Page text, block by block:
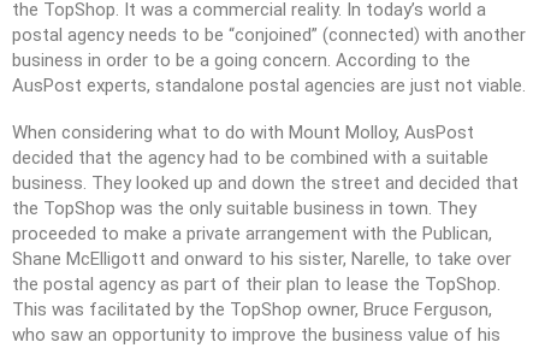
the TopShop. It was a commercial reality. In today’s world a
postal agency needs to be “conjoined” (connected) with another
business in order to be a going concern. According to the
AusPost experts, standalone postal agencies are just not viable.
When considering what to do with Mount Molloy, AusPost
decided that the agency had to be combined with a suitable
business. They looked up and down the street and decided that
the TopShop was the only suitable business in town. They
proceeded to make a private arrangement with the Publican,
Shane McElligott and onward to his sister, Narelle, to take over
the postal agency as part of their plan to lease the TopShop.
This was facilitated by the TopShop owner, Bruce Ferguson,
who saw an opportunity to improve the business value of his